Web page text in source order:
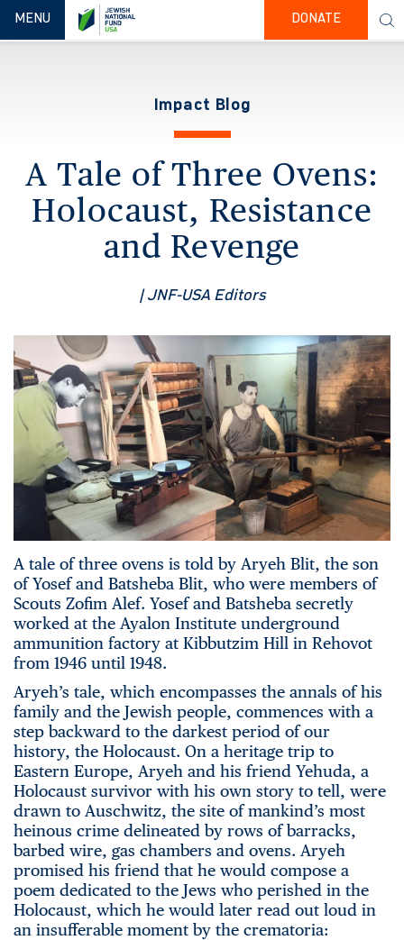
TOGGLE NAVIGATION
MENU DONATE
Impact Blog
A Tale of Three Ovens:
Holocaust, Resistance
and Revenge
| JNF-USA Editors
A tale of three ovens is told by Aryeh Blit, the son
of Yosef and Batsheba Blit, who were members of
Scouts Zofim Alef. Yosef and Batsheba secretly
worked at the Ayalon Institute underground
ammunition factory at Kibbutzim Hill in Rehovot
from 1946 until 1948.
Aryeh’s tale, which encompasses the annals of his
family and the Jewish people, commences with a
step backward to the darkest period of our
history, the Holocaust. On a heritage trip to
Eastern Europe, Aryeh and his friend Yehuda, a
Holocaust survivor with his own story to tell, were
drawn to Auschwitz, the site of mankind’s most
heinous crime delineated by rows of barracks,
barbed wire, gas chambers and ovens. Aryeh
promised his friend that he would compose a
poem dedicated to the Jews who perished in the
Holocaust, which he would later read out loud in
an insufferable moment by the crematoria: